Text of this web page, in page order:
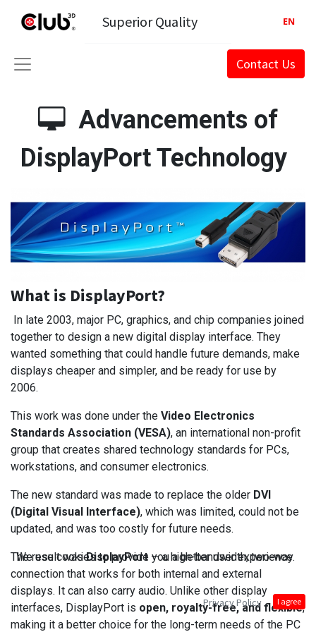
Superior Quality
Contact Us
EN
Advancements of
DisplayPort Technology
What is DisplayPort?
In late 2003, major PC, graphics, and chip companies joined
together to design a new digital display interface. They
wanted something that could handle future demands, make
displays cheaper and simpler, and be ready for use by
2006.
This work was done under the Video Electronics
Standards Association (VESA), an international non-profit
group that creates shared technology standards for PCs,
workstations, and consumer electronics.
The new standard was made to replace the older DVI
(Digital Visual Interface), which was limited, could not be
updated, and was too costly for future needs.
The result wasDisplayPort— a high-bandwidth, two-way
connection that works for both internal and external
displays. It can also carry audio. Unlike other display
interfaces, DisplayPort is open, royalty-free, and flexible,
making it a better choice for the long-term needs of the PC
We use cookies to provide you a better user experience.
Privacy Policy I agree